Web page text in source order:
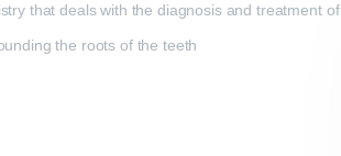
that deals with the diagnosis and treatment of
the roots of the teeth